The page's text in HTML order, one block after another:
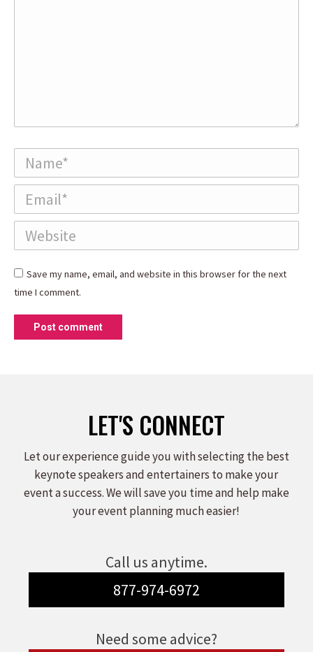
Name *
Email *
Website
Save my name, email, and website in this browser for the next
time I comment.
Post comment
LET'S CONNECT
Let our experience guide you with selecting the best
keynote speakers and entertainers to make your
event a success. We will save you time and help make
your event planning much easier!
Call us anytime.
877-974-6972
Need some advice?